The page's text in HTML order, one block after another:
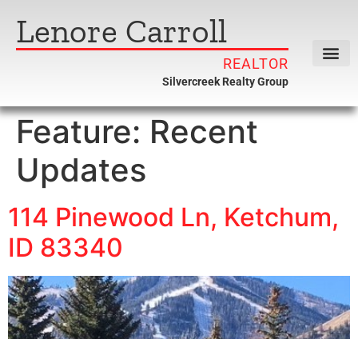
Lenore Carroll
REALTOR
Silvercreek Realty Group
Feature: Recent
Updates
114 Pinewood Ln, Ketchum,
ID 83340